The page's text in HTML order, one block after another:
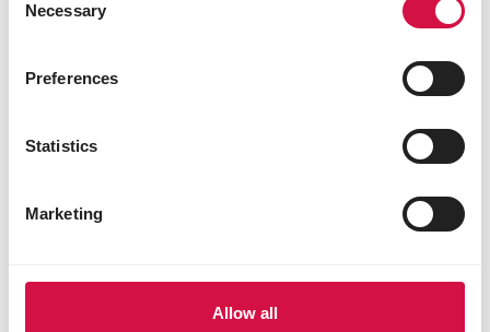
Selection
Necessary
Preferences
Statistics
Marketing
Allow all